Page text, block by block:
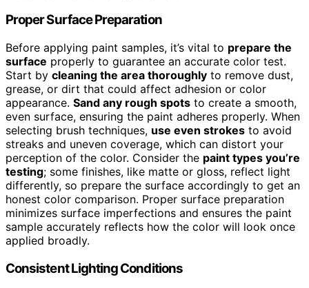
Proper Surface Preparation
Before applying paint samples, it’s vital to prepare the
surface properly to guarantee an accurate color test.
Start by cleaning the area thoroughly to remove dust,
grease, or dirt that could affect adhesion or color
appearance. Sand any rough spots to create a smooth,
even surface, ensuring the paint adheres properly. When
selecting brush techniques, use even strokes to avoid
streaks and uneven coverage, which can distort your
perception of the color. Consider the paint types you’re
testing; some finishes, like matte or gloss, reflect light
differently, so prepare the surface accordingly to get an
honest color comparison. Proper surface preparation
minimizes surface imperfections and ensures the paint
sample accurately reflects how the color will look once
applied broadly.
Consistent Lighting Conditions